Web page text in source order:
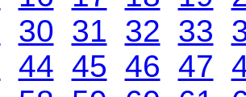
30 31 32 33
44 45 46 47